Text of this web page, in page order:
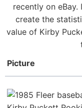
recently on
create the
value of Kirby
Picture